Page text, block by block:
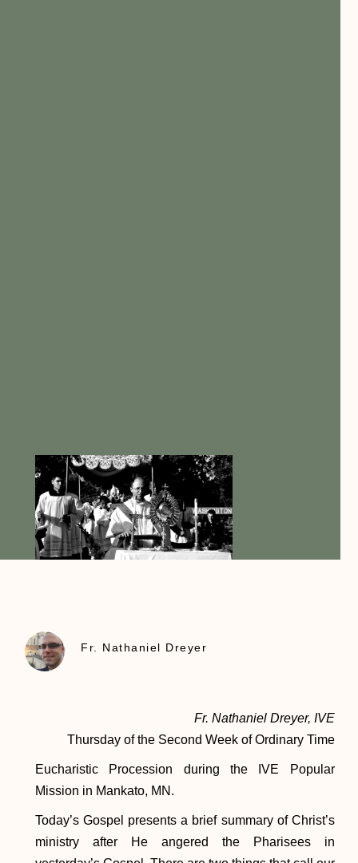
Fr. Nathaniel Dreyer
Fr. Nathaniel Dreyer, IVE
Thursday of the Second Week of Ordinary Time
Eucharistic Procession during the IVE Popular
Mission in Mankato, MN.
Today’s Gospel presents a brief summary of Christ’s
ministry after He angered the Pharisees in